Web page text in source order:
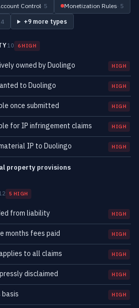
Control· 5 Monetization Rules· 5
4 +9 more types
10 6 HIGH
owned by Duolingo HIGH
to Duolingo HIGH
once submitted HIGH
for IP infringement claims HIGH
IP to Duolingo HIGH
property provisions
5 HIGH
from liability HIGH
months fees paid HIGH
to all claims HIGH
disclaimed HIGH
basis HIGH